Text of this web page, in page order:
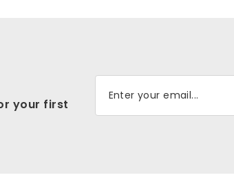
your first